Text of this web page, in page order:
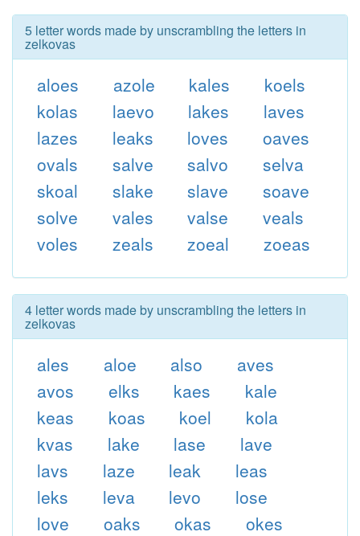
5 letter words made by unscrambling the letters in
zelkovas
aloes azole kales
koels
kolas
laevo lakes
laves
lazes
leaks loves
oaves
ovals
salve salvo
selva
skoal
slake slave
soave
solve
vales valse
veals
voles
zeals zoeal zoeas
4 letter words made by unscrambling the letters in
zelkovas
ales aloe also
aves
avos
elks kaes
kale
keas
koas koel
kola
kvas
lake lase
lave
lavs
laze leak
leas
leks
leva levo
lose
love
oaks okas
okes